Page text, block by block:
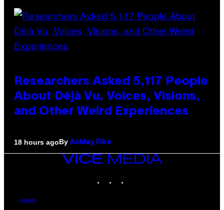
Researchers Asked 5,117 People
About Déjà Vu, Voices, Visions,
and Other Weird Experiences
18 hours agoBy Ashley Fike
VICE
ABOUT